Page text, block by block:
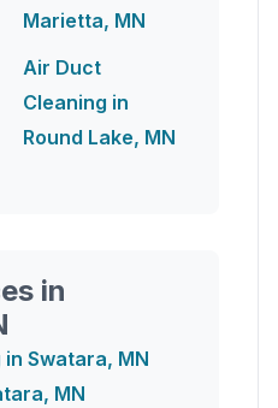
Marietta, MN
Air Duct
Cleaning in
Round Lake, MN
in
Swatara, MN
MN